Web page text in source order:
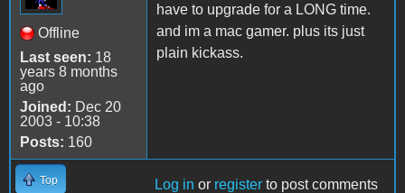
Offline
Last seen: 18
years 8 months
ago
Joined: Dec 20
2003 - 10:38
Posts: 160
have to upgrade for a LONG time.
and im a mac gamer. plus its just
plain kickass.
Top Log in or register to post comments